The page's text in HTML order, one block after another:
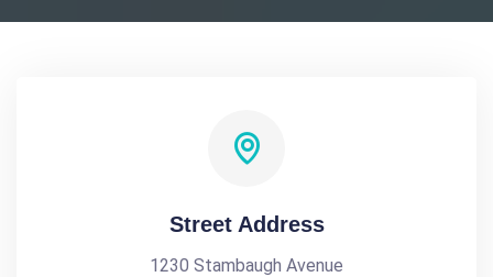
Street Address
1230 Stambaugh Avenue